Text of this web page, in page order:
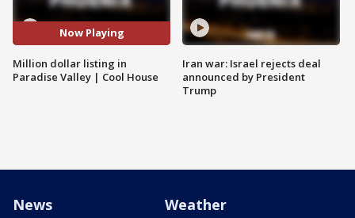
Now Playing
Million dollar listing in
Paradise Valley | Cool House
Iran war: Israel rejects deal
announced by President
Trump
News Weather